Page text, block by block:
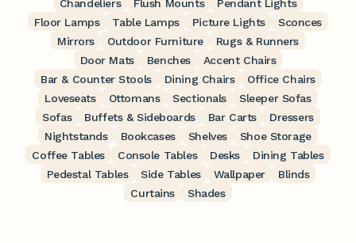
Chandeliers
Flush Mounts
Pendant Lights
Floor Lamps
Table Lamps Picture Lights
Sconces
Mirrors
Outdoor Furniture
Rugs & Runners
Door Mats
Benches
Accent Chairs
Bar & Counter Stools
Dining Chairs
Office Chairs
Loveseats
Ottomans Sectionals
Sleeper Sofas
Sofas
Buffets & Sideboards Bar Carts
Dressers
Nightstands
Bookcases Shelves
Shoe Storage
Coffee Tables
Console Tables Desks
Dining Tables
Pedestal Tables
Side Tables Wallpaper
Blinds
Curtains
Shades